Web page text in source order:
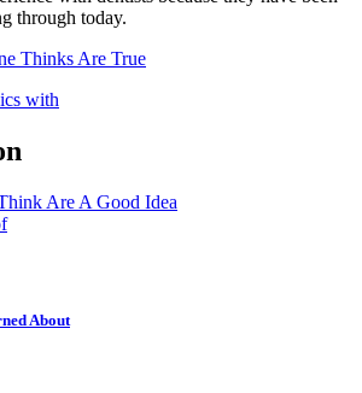
through today.
Thinks Are True
with
Are A Good Idea
About